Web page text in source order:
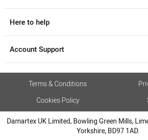
Here to help
Account Support
Terms & Conditions
Cookies Policy
Damartex UK Limited, Bowling Green Mills,
Yorkshire, BD97 1AD.